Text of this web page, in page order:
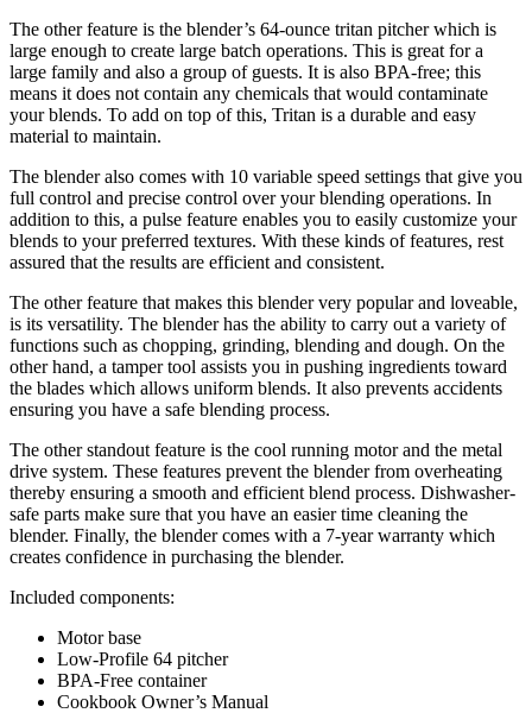
The other feature is the blender’s 64-ounce tritan pitcher which is
large enough to create large batch operations. This is great for a
large family and also a group of guests. It is also BPA-free; this
means it does not contain any chemicals that would contaminate
your blends. To add on top of this, Tritan is a durable and easy
material to maintain.
The blender also comes with 10 variable speed settings that give you
full control and precise control over your blending operations. In
addition to this, a pulse feature enables you to easily customize your
blends to your preferred textures. With these kinds of features, rest
assured that the results are efficient and consistent.
The other feature that makes this blender very popular and loveable,
is its versatility. The blender has the ability to carry out a variety of
functions such as chopping, grinding, blending and dough. On the
other hand, a tamper tool assists you in pushing ingredients toward
the blades which allows uniform blends. It also prevents accidents
ensuring you have a safe blending process.
The other standout feature is the cool running motor and the metal
drive system. These features prevent the blender from overheating
thereby ensuring a smooth and efficient blend process. Dishwasher-
safe parts make sure that you have an easier time cleaning the
blender. Finally, the blender comes with a 7-year warranty which
creates confidence in purchasing the blender.
Included components:
Motor base
Low-Profile 64 pitcher
BPA-Free container
Cookbook Owner’s Manual